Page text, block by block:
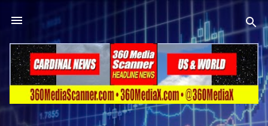
Skip to main content